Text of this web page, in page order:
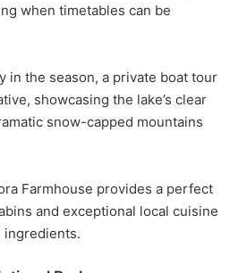
when timetables can be
in the season, a private boat tour
showcasing the lake’s clear
snow-capped mountains
Farmhouse provides a perfect
and exceptional local cuisine
ingredients.